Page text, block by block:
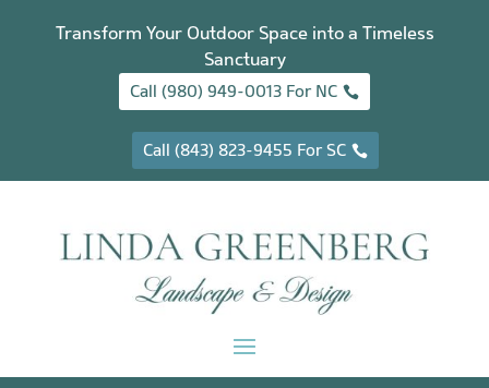
Transform Your Outdoor Space into a Timeless
Sanctuary
Call (980) 949-0013 For NC
Call (843) 823-9455 For SC